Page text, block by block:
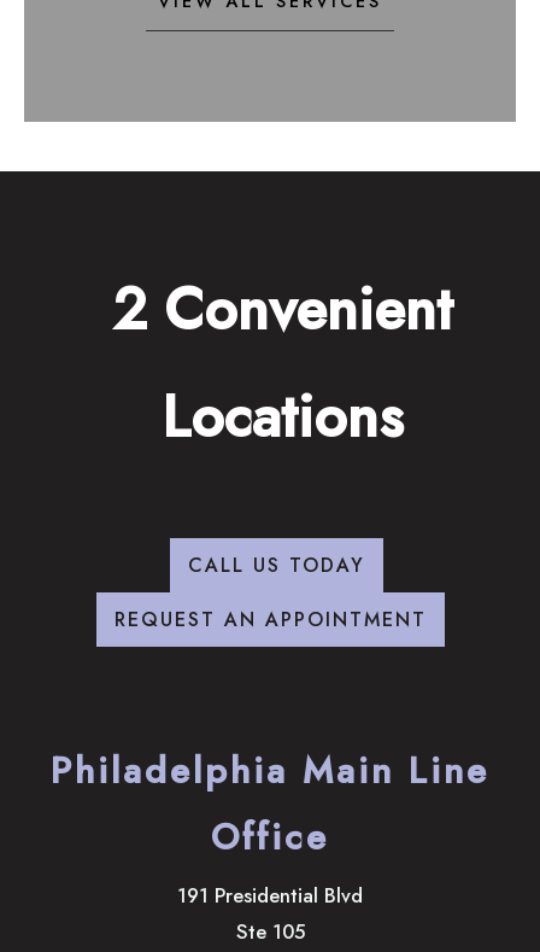
2 Convenient
Locations
CALL US TODAY
REQUEST AN APPOINTMENT
Philadelphia Main Line
Office
191 Presidential Blvd
Ste 105